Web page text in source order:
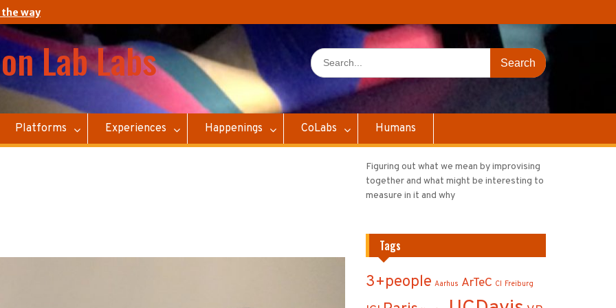
the way
Lab Labs
Search
for:
Platforms Experiences Happenings CoLabs Humans
Figuring out what we mean by improvising
together and what might be interesting to
measure in it and why
Tags
3+people Aarhus ArTeC CI Freiburg